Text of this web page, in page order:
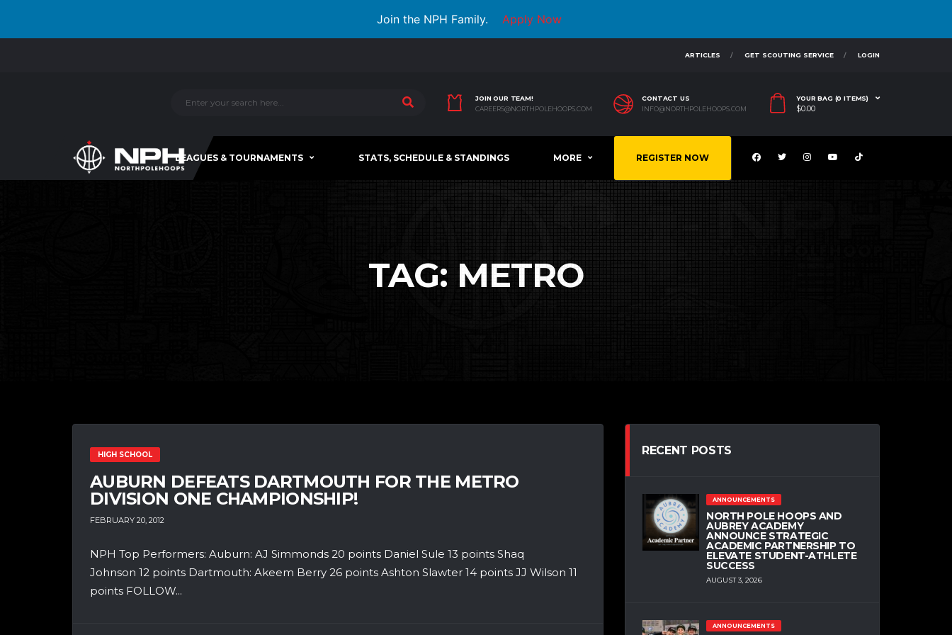
Join the NPH Family. Apply Now
ARTICLES GET SCOUTING SERVICE LOGIN
JOIN OUR TEAM!
CAREERS@NORTHPOLEHOOPS.COM
CONTACT US
INFO@NORTHPOLEHOOPS.COM
YOUR BAG (0 ITEMS)
$0.00
LEAGUES & TOURNAMENTS STATS, SCHEDULE & STANDINGS MORE REGISTER NOW
TAG: METRO
HIGH SCHOOL
AUBURN DEFEATS DARTMOUTH FOR THE METRO
DIVISION ONE CHAMPIONSHIP!
FEBRUARY 20, 2012
NPH Top Performers: Auburn: AJ Simmonds 20 points Daniel Sule 13 points Shaq
Johnson 12 points Dartmouth: Akeem Berry 26 points Ashton Slawter 14 points JJ Wilson 11
points FOLLOW...
RECENT POSTS
ANNOUNCEMENTS
NORTH POLE HOOPS AND
AUBREY ACADEMY
ANNOUNCE STRATEGIC
ACADEMIC PARTNERSHIP TO
ELEVATE STUDENT-ATHLETE
SUCCESS
AUGUST 3, 2026
ANNOUNCEMENTS